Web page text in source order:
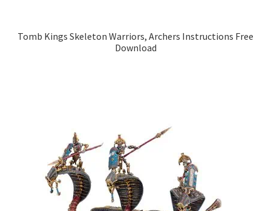
Tomb Kings Skeleton Warriors, Archers Instructions Free
Download